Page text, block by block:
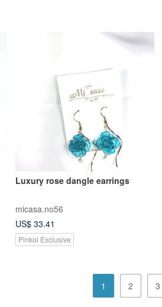
Luxury rose dangle earrings
micasa.no56
US$ 33.41
Pinkoi Exclusive
1 2 3